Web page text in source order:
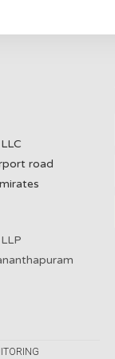
road